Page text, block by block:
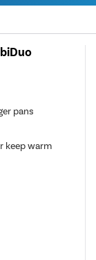
pans
keep warm